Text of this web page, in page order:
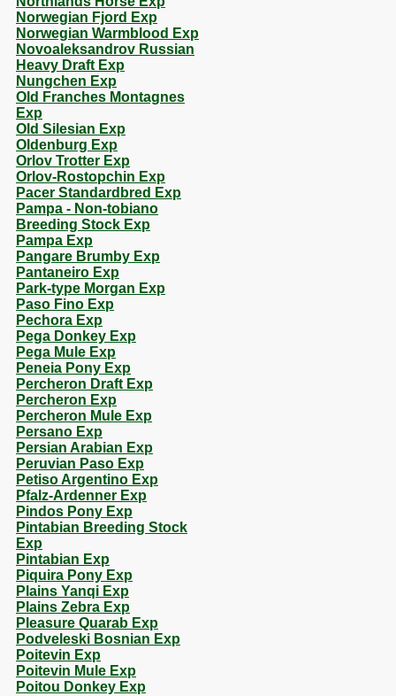
Norwegian Fjord Exp
Norwegian Warmblood Exp
Novoaleksandrov Russian
Heavy Draft Exp
Nungchen Exp
Old Franches Montagnes
Exp
Old Silesian Exp
Oldenburg Exp
Orlov Trotter Exp
Orlov-Rostopchin Exp
Pacer Standardbred Exp
Pampa - Non-tobiano
Breeding Stock Exp
Pampa Exp
Pangare Brumby Exp
Pantaneiro Exp
Park-type Morgan Exp
Paso Fino Exp
Pechora Exp
Pega Donkey Exp
Pega Mule Exp
Peneia Pony Exp
Percheron Draft Exp
Percheron Exp
Percheron Mule Exp
Persano Exp
Persian Arabian Exp
Peruvian Paso Exp
Petiso Argentino Exp
Pfalz-Ardenner Exp
Pindos Pony Exp
Pintabian Breeding Stock
Exp
Pintabian Exp
Piquira Pony Exp
Plains Yanqi Exp
Plains Zebra Exp
Pleasure Quarab Exp
Podveleski Bosnian Exp
Poitevin Exp
Poitevin Mule Exp
Poitou Donkey Exp